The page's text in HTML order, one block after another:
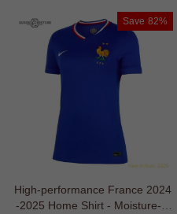
Save 82%
High-performance France 2024
-2025 Home Shirt - Moisture-m